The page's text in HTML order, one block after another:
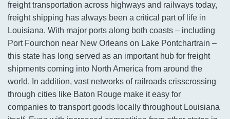
freight transportation across highways and railways today,
freight shipping has always been a critical part of life in
Louisiana. With major ports along both coasts – including
Port Fourchon near New Orleans on Lake Pontchartrain –
this state has long served as an important hub for freight
shipments coming into North America from around the
world. In addition, vast networks of railroads crisscrossing
through cities like Baton Rouge make it easy for
companies to transport goods locally throughout Louisiana